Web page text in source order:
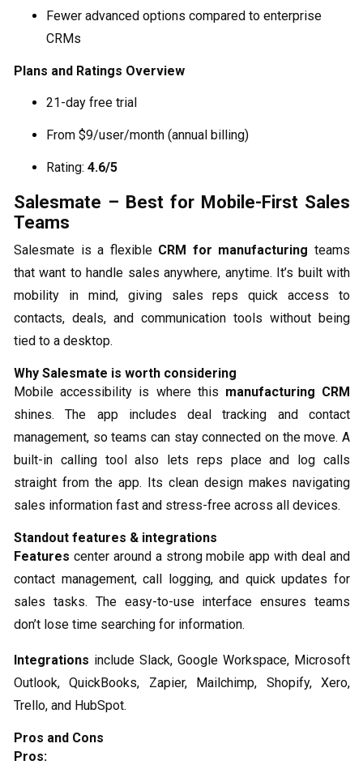
Fewer advanced options compared to enterprise
CRMs
Plans and Ratings Overview
21-day free trial
From $9/user/month (annual billing)
Rating: 4.6/5
Salesmate – Best for Mobile-First Sales
Teams
Salesmate is a flexible CRM for manufacturing teams
that want to handle sales anywhere, anytime. It’s built with
mobility in mind, giving sales reps quick access to
contacts, deals, and communication tools without being
tied to a desktop.
Why Salesmate is worth considering
Mobile accessibility is where this manufacturing CRM
shines. The app includes deal tracking and contact
management, so teams can stay connected on the move. A
built-in calling tool also lets reps place and log calls
straight from the app. Its clean design makes navigating
sales information fast and stress-free across all devices.
Standout features & integrations
Features center around a strong mobile app with deal and
contact management, call logging, and quick updates for
sales tasks. The easy-to-use interface ensures teams
don’t lose time searching for information.
Integrations include Slack, Google Workspace, Microsoft
Outlook, QuickBooks, Zapier, Mailchimp, Shopify, Xero,
Trello, and HubSpot.
Pros and Cons
Pros: